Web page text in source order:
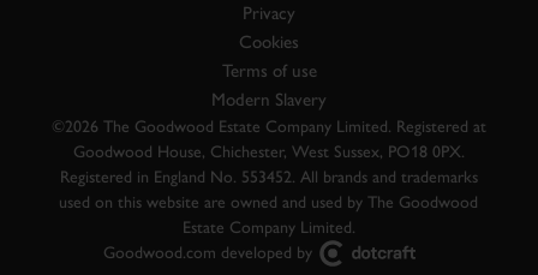
Privacy
Cookies
Terms of use
Modern Slavery
©2026 The Goodwood Estate Company Limited. Registered at
Goodwood House, Chichester, West Sussex, PO18 0PX.
Registered in England No. 553452. All brands and trademarks
used on this website are owned and used by The Goodwood
Estate Company Limited.
Goodwood.com developed by